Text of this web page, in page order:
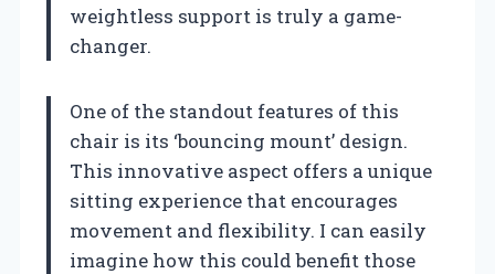
weightless support is truly a game-
changer.
One of the standout features of this
chair is its ‘bouncing mount’ design.
This innovative aspect offers a unique
sitting experience that encourages
movement and flexibility. I can easily
imagine how this could benefit those